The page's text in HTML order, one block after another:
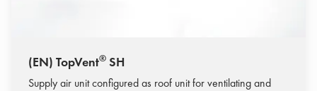
(EN) TopVent® SH
Supply air unit configured as roof unit for ventilating and